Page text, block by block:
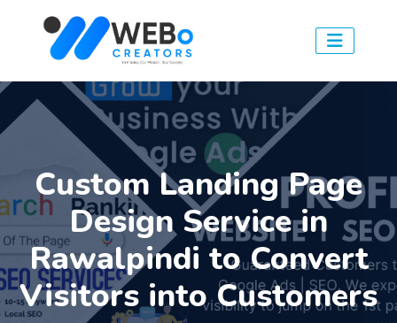
Custom Landing Page
Design Service in
Rawalpindi to Convert
Visitors into Customers